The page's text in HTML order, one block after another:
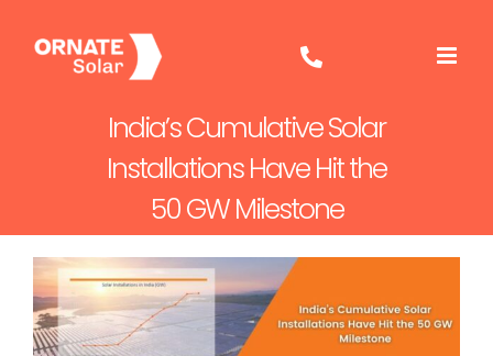
content
India’s Cumulative Solar
Installations Have Hit the
50 GW Milestone